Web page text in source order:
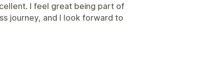
I feel great being part of
journey, and I look forward to